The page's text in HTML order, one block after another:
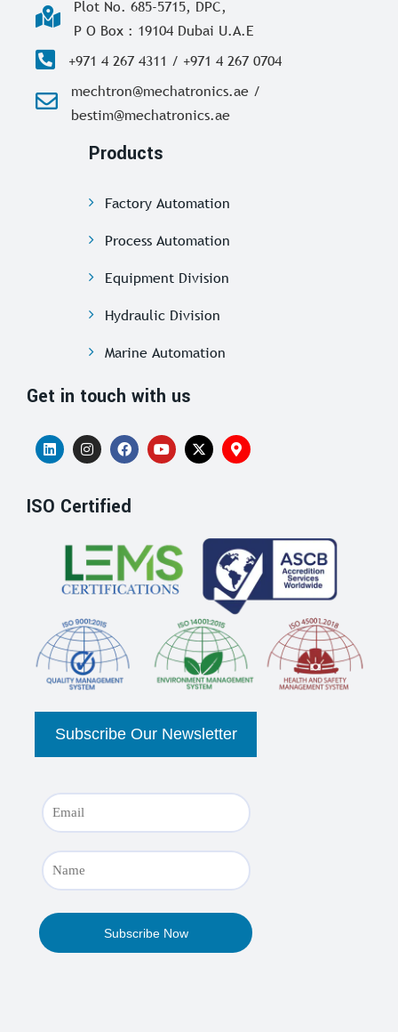
Plot No. 685-5715, DPC,
P O Box : 19104 Dubai U.A.E
+971 4 267 4311 / +971 4 267 0704
mechtron@mechatronics.ae /
bestim@mechatronics.ae
Products
Factory Automation
Process Automation
Equipment Division
Hydraulic Division
Marine Automation
Get in touch with us
ISO Certified